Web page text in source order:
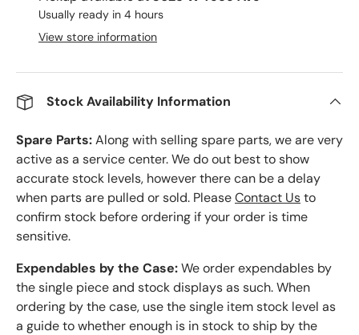
Usually ready in 4 hours
View store information
Stock Availability Information
Spare Parts:Along with selling spare parts, we are very
active as a service center. We do out best to show
accurate stock levels, however there can be a delay
when parts are pulled or sold. PleaseContact Usto
confirm stock before ordering if your order is time
sensitive.
Expendables by the Case:We order expendables by
the single piece and stock displays as such. When
ordering by the case, use the single item stock level as
a guide to whether enough is in stock to ship by the